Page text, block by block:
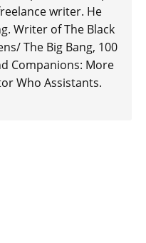
writer. He
Writer of The Black
The Big Bang, 100
Companions: More
Who Assistants.